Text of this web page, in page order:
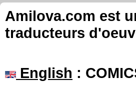
Amilova.com est
traducteurs
English :